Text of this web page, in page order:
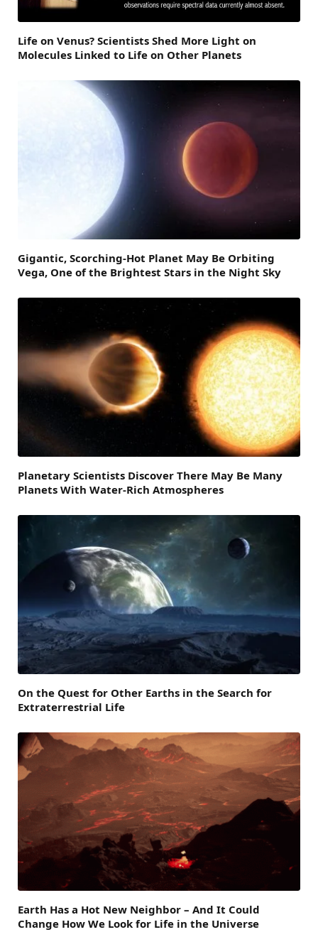
Life on Venus? Scientists Shed More Light on
Molecules Linked to Life on Other Planets
Gigantic, Scorching-Hot Planet May Be Orbiting
Vega, One of the Brightest Stars in the Night Sky
Planetary Scientists Discover There May Be Many
Planets With Water-Rich Atmospheres
On the Quest for Other Earths in the Search for
Extraterrestrial Life
Earth Has a Hot New Neighbor – And It Could
Change How We Look for Life in the Universe